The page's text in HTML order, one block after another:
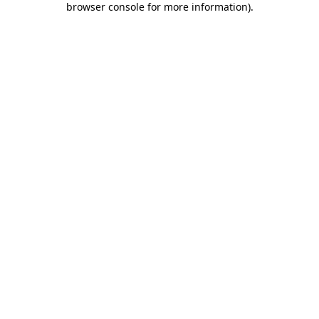
browser console for more information).